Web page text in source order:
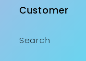
Customer
Search